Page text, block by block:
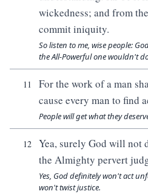
wickedness; and from
commit iniquity.
So listen to me, wise people:
the All-Powerful one wouldn't
11
For the work of a man
cause every man to find
People will get what they
12
Yea, surely God will
the Almighty pervert
Yes, God definitely won't act
won't twist justice.